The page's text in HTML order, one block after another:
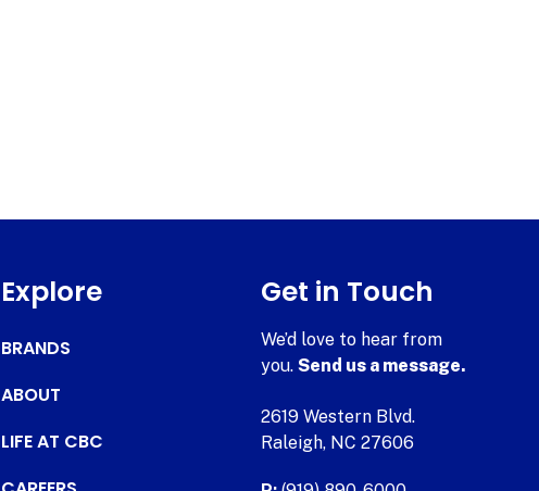
Explore
BRANDS
ABOUT
LIFE AT CBC
Get in Touch
We’d love to hear from
you.Send us a message.
2619 Western Blvd.
Raleigh, NC 27606